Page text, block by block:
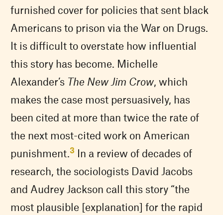
furnished cover for policies that sent black
Americans to prison via the War on Drugs.
It is difficult to overstate how influential
this story has become. Michelle
Alexander’s The New Jim Crow , which
makes the case most persuasively, has
been cited at more than twice the rate of
the next most-cited work on American
punishment.3 In a review of decades of
research, the sociologists David Jacobs
and Audrey Jackson call this story “the
most plausible [explanation] for the rapid